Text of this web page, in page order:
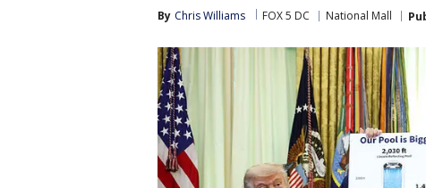
By Chris Williams FOX 5 DC National Mall